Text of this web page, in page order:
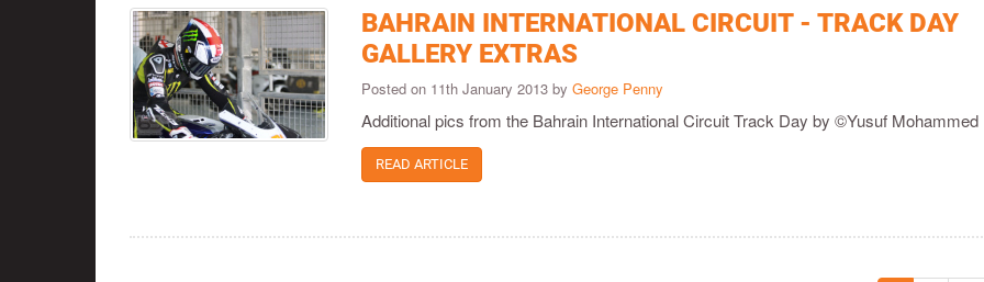
BAHRAIN INTERNATIONAL CIRCUIT - TRACK DAY
GALLERY EXTRAS
Posted on 11th January 2013 byGeorge Penny
Additional pics from the Bahrain International Circuit Track Day by ©Yusuf Mohammed
READ ARTICLE